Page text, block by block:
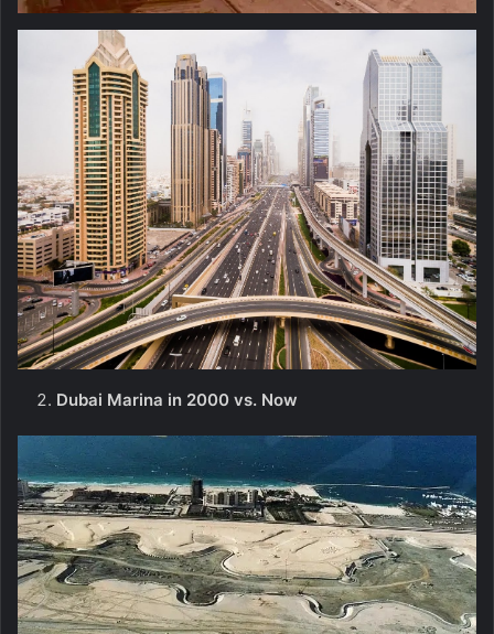
Dubai Marina in 2000 vs. Now